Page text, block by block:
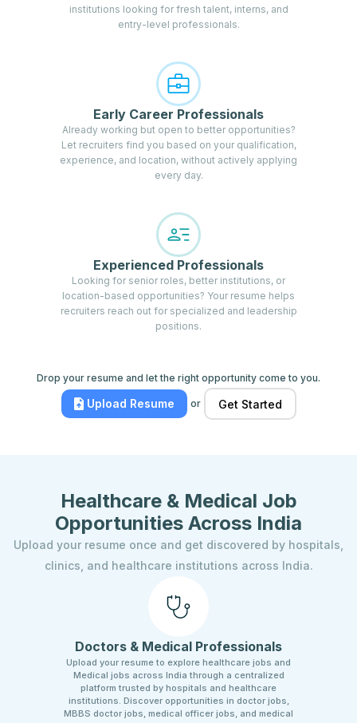
institutions looking for fresh talent, interns, and
entry-level professionals.
Early Career Professionals
Already working but open to better opportunities?
Let recruiters find you based on your qualification,
experience, and location, without actively applying
every day.
Experienced Professionals
Looking for senior roles, better institutions, or
location-based opportunities? Your resume helps
recruiters reach out for specialized and leadership
positions.
Drop your resume and let the right opportunity come to you.
Upload Resume or Get Started
Healthcare & Medical Job
Opportunities Across India
Upload your resume once and get discovered by hospitals,
clinics, and healthcare institutions across India.
Doctors & Medical Professionals
Upload your resume to explore healthcare jobs and
Medical jobs across India through a centralized
platform trusted by hospitals and healthcare
institutions. Discover opportunities in doctor jobs,
MBBS doctor jobs, medical officer jobs, and medical